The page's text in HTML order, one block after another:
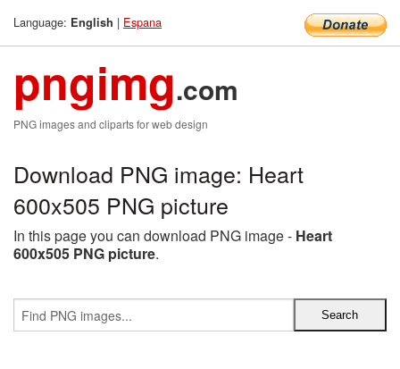
Language: English | Espana
pngimg.com
PNG images and cliparts for web design
Download PNG image: Heart
600x505 PNG picture
In this page you can download PNG image - Heart
600x505 PNG picture.